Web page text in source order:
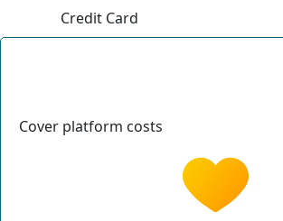
Credit Card
Cover platform costs